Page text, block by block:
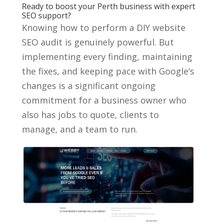
Ready to boost your Perth business with expert
SEO support?
Knowing how to perform a DIY website
SEO audit is genuinely powerful. But
implementing every finding, maintaining
the fixes, and keeping pace with Google’s
changes is a significant ongoing
commitment for a business owner who
also has jobs to quote, clients to
manage, and a team to run.